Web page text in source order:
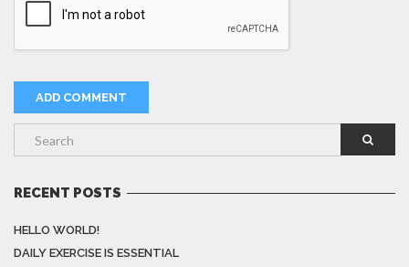
RECENT POSTS
HELLO WORLD!
DAILY EXERCISE IS ESSENTIAL